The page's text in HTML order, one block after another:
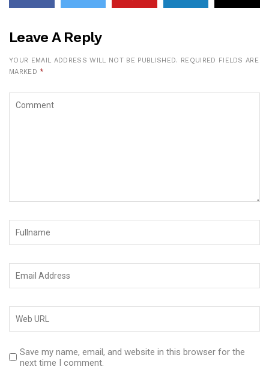
Leave A Reply
YOUR EMAIL ADDRESS WILL NOT BE PUBLISHED. REQUIRED FIELDS ARE
MARKED *
Save my name, email, and website in this browser for the
next time I comment.